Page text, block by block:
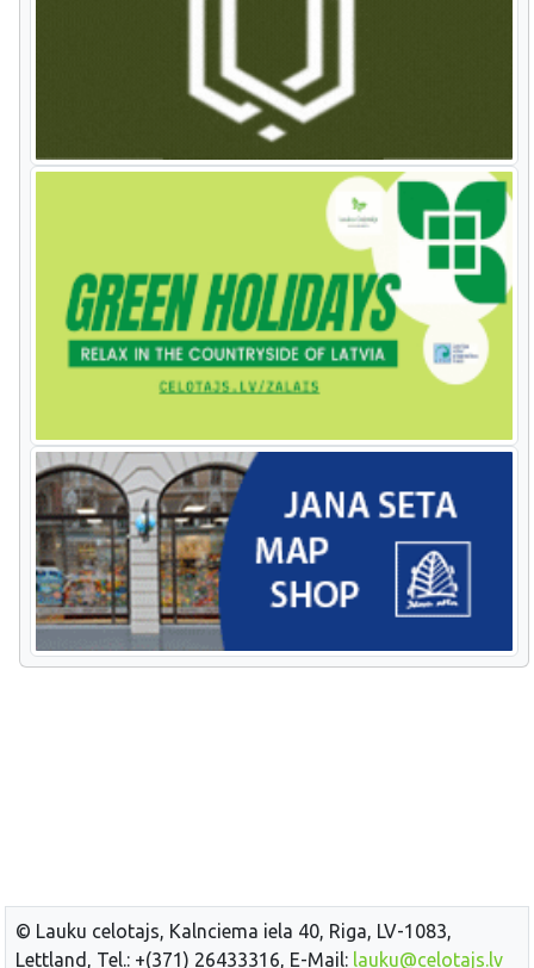
© Lauku celotajs, Kalnciema iela 40, Riga, LV-1083,
Lettland, Tel.: +(371) 26433316, E-Mail: lauku@celotajs.lv